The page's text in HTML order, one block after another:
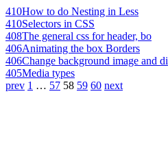
410How to do Nesting in Less
410Selectors in CSS
408The general css for header, bo
406Animating the box Borders
406Change background image and di
405Media types
prev 1 … 57 58 59 60 next